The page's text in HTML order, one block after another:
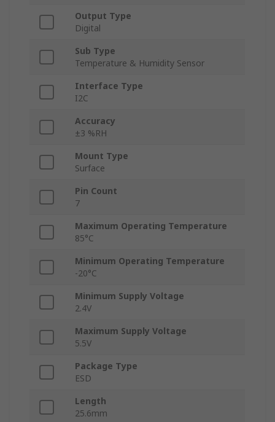
Output Type
Digital
Sub Type
Temperature & Humidity Sensor
Interface Type
I2C
Accuracy
±3 %RH
Mount Type
Surface
Pin Count
7
Maximum Operating Temperature
85°C
Minimum Operating Temperature
-20°C
Minimum Supply Voltage
2.4V
Maximum Supply Voltage
5.5V
Package Type
ESD
Length
25.6mm